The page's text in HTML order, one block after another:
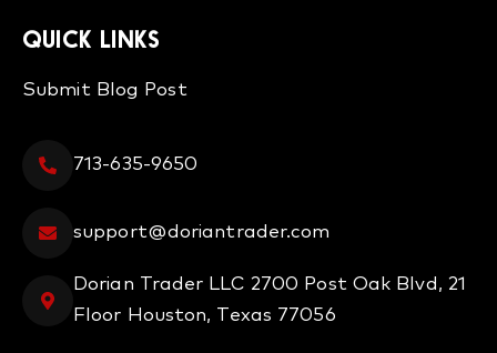
QUICK LINKS
Submit Blog Post
713-635-9650
support@doriantrader.com
Dorian Trader LLC 2700 Post Oak Blvd, 21
Floor Houston, Texas 77056